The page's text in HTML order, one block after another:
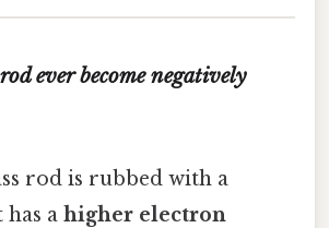
ever become negatively
rod is rubbed with a
a higher electron